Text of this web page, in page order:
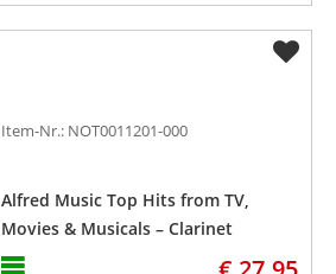
Item-Nr.: NOT0011201-000
Alfred Music Top Hits from TV,
Movies & Musicals – Clarinet